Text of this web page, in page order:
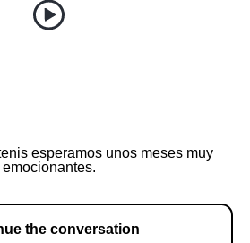
esperamos unos meses muy
emocionantes.
the conversation